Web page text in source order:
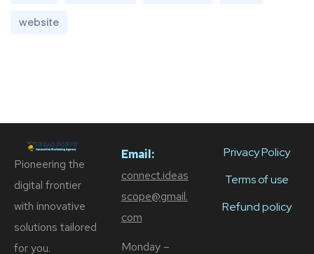
website
Pioneering the
digital frontier
with innovative
solutions tailored
for you.
Email:
connect.ideas
scope@gmail.
com
Monday –
Privacy Policy
Terms of use
Refund policy